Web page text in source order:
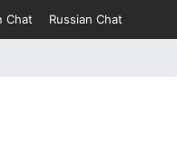
Chat Russian Chat